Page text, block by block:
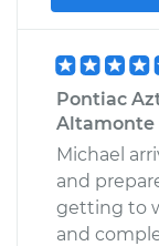
Pontiac
Altamonte
Michael
and
getting to
and